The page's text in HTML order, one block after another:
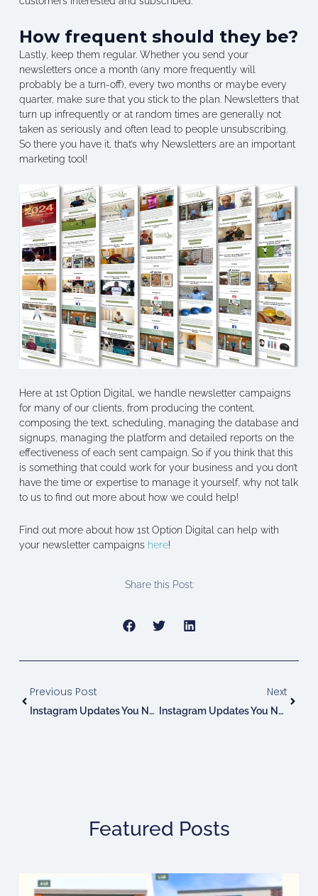
How frequent should they be?
Lastly, keep them regular. Whether you send your
newsletters once a month (any more frequently will
probably be a turn-off), every two months or maybe every
quarter, make sure that you stick to the plan. Newsletters that
turn up infrequently or at random times are generally not
taken as seriously and often lead to people unsubscribing.
So there you have it, that’s why Newsletters are an important
marketing tool!
Here at 1st Option Digital, we handle newsletter campaigns
for many of our clients, from producing the content,
composing the text, scheduling, managing the database and
signups, managing the platform and detailed reports on the
effectiveness of each sent campaign. So if you think that this
is something that could work for your business and you don’t
have the time or expertise to manage it yourself, why not talk
to us to find out more about how we could help!
Find out more about how 1st Option Digital can help with
your newsletter campaigns here!
Share this Post:
Previous Post
Instagram Updates You Need To Know: July!
Next
Instagram Updates You Need To Know: August!
Featured Posts